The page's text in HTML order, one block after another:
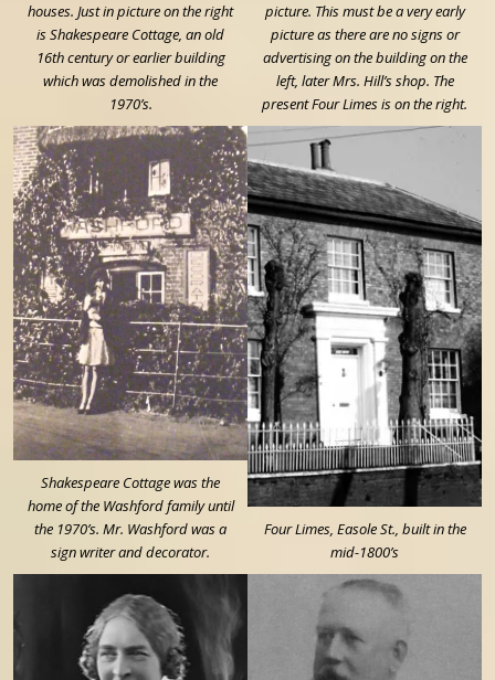
houses. Just in picture on the right
is Shakespeare Cottage, an old
16th century or earlier building
which was demolished in the
1970’s.
picture. This must be a very early
picture as there are no signs or
advertising on the building on the
left, later Mrs. Hill’s shop. The
present Four Limes is on the right.
Shakespeare Cottage was the
home of the Washford family until
the 1970’s. Mr. Washford was a
sign writer and decorator.
Four Limes, Easole St., built in the
mid-1800’s